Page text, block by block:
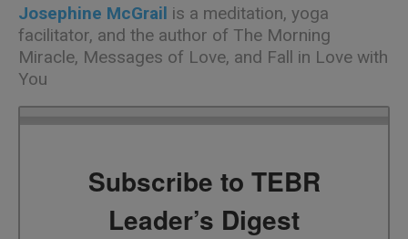
Josephine McGrail is a meditation, yoga
facilitator, and the author of The Morning
Miracle, Messages of Love, and Fall in Love with
You
Subscribe to TEBR
Leader’s Digest